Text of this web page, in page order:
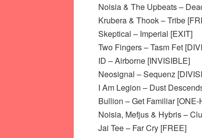
Noisia & The Upbeats –
Krubera & Thook – Tribe
Skeptical – Imperial [EXIT]
Two Fingers – Tasm Fet
ID – Airborne [INVISIBLE]
Neosignal – Sequenz
I Am Legion – Dust
Bullion – Get Familiar
Noisia, Mefjus & Hybris –
Jai Tee – Far Cry [FREE]